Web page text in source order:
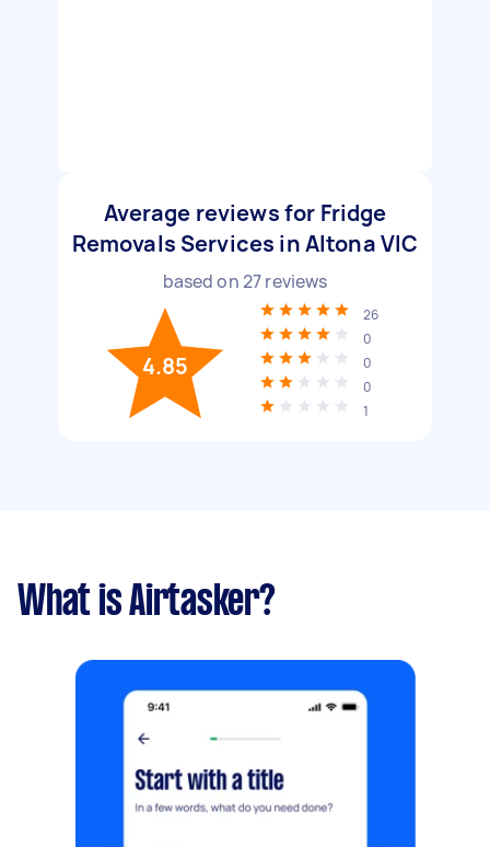
Average reviews for Fridge
Removals Services in Altona VIC
based on27reviews
4.85
26
0
0
0
1
What is Airtasker?